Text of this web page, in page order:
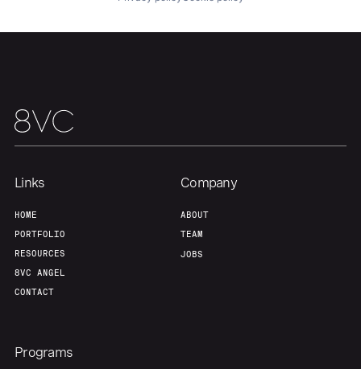
Team
Links
HOME
PORTFOLIO
RESOURCES
8VC ANGEL
CONTACT
Company
ABOUT
TEAM
JOBS
Programs